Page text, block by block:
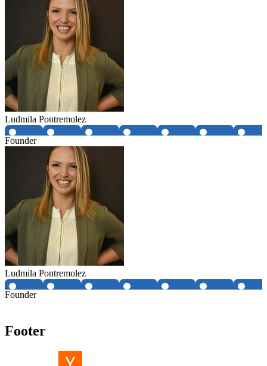
Ludmila Pontremolez
Founder
Ludmila Pontremolez
Founder
Footer